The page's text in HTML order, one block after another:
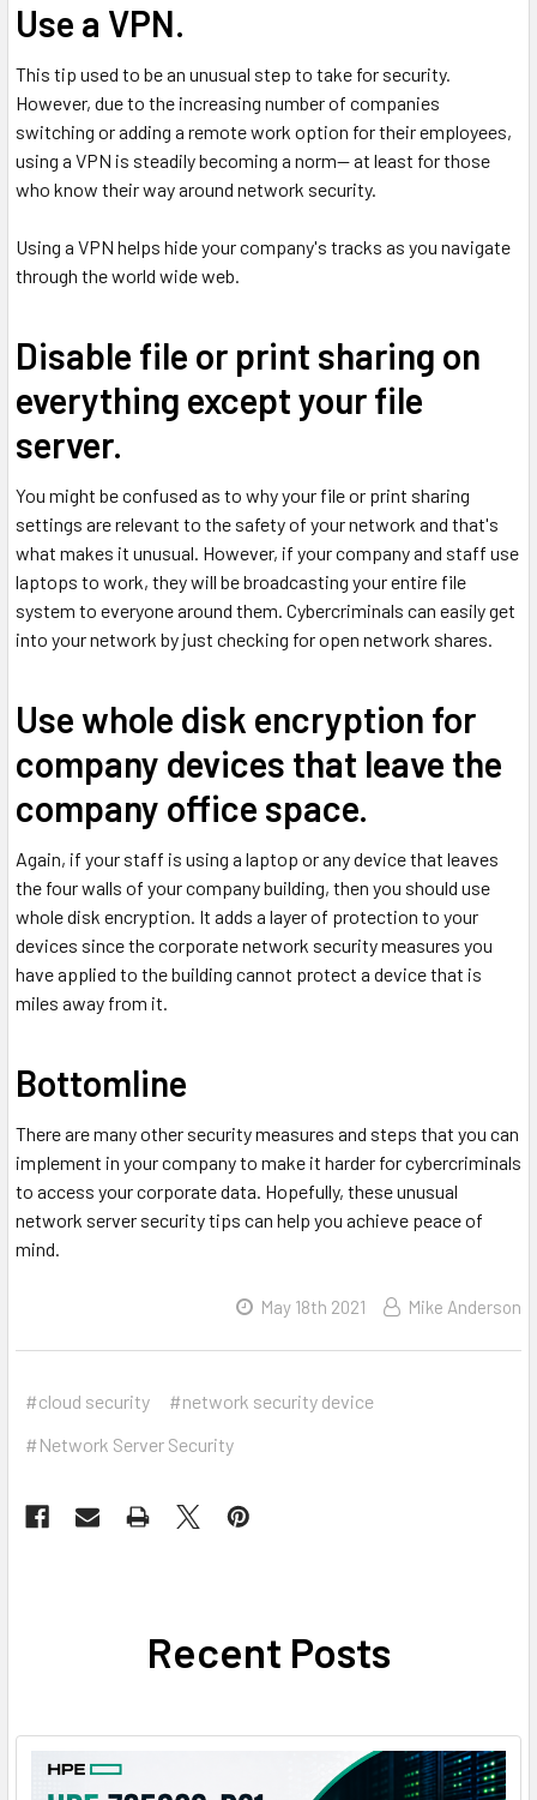
Use a VPN.
This tip used to be an unusual step to take for security.
However, due to the increasing number of companies
switching or adding a remote work option for their employees,
using a VPN is steadily becoming a norm-- at least for those
who know their way around network security.
Using a VPN helps hide your company's tracks as you navigate
through the world wide web.
Disable file or print sharing on
everything except your file
server.
You might be confused as to why your file or print sharing
settings are relevant to the safety of your network and that's
what makes it unusual. However, if your company and staff use
laptops to work, they will be broadcasting your entire file
system to everyone around them. Cybercriminals can easily get
into your network by just checking for open network shares.
Use whole disk encryption for
company devices that leave the
company office space.
Again, if your staff is using a laptop or any device that leaves
the four walls of your company building, then you should use
whole disk encryption. It adds a layer of protection to your
devices since the corporate network security measures you
have applied to the building cannot protect a device that is
miles away from it.
Bottomline
There are many other security measures and steps that you can
implement in your company to make it harder for cybercriminals
to access your corporate data. Hopefully, these unusual
network server security tips can help you achieve peace of
mind.
May 18th 2021 Mike Anderson
#cloud security
#network security device
#Network Server Security
Recent Posts